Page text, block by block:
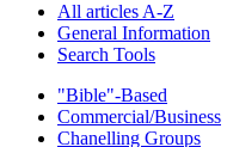
All articles A-Z
General Information
Search Tools
"Bible"-Based
Commercial/Business
Chanelling Groups